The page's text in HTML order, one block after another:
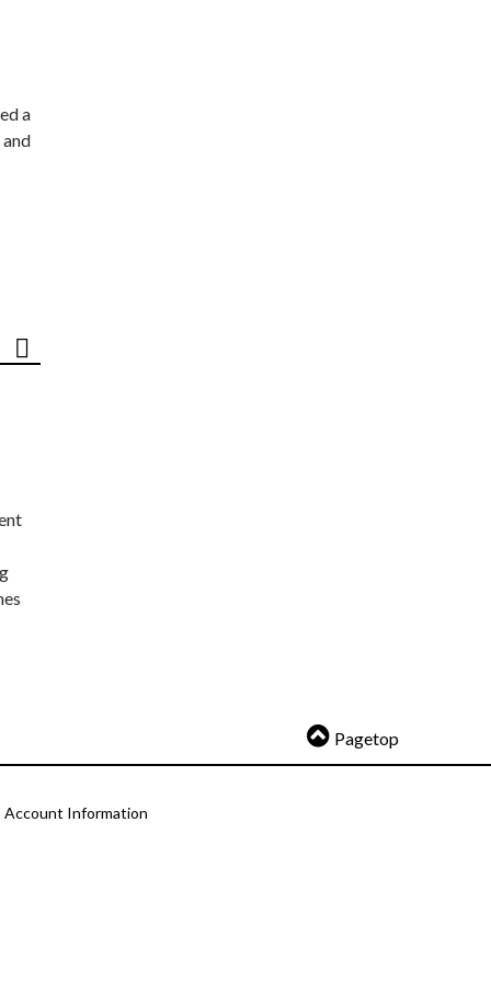
a
Pagetop
Account Information